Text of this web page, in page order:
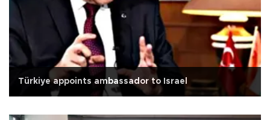
Türkiye appoints ambassador to Israel